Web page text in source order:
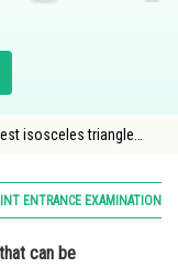
isosceles triangle
ENTRANCE EXAMINATION
can be